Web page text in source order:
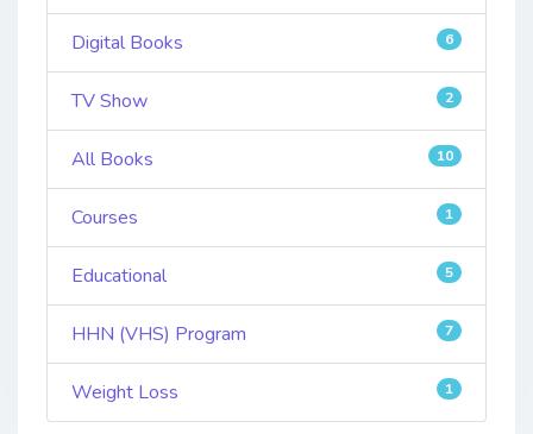
Digital Books 6
TV Show 2
All Books 10
Courses 1
Educational 5
HHN (VHS) Program 7
Weight Loss 1